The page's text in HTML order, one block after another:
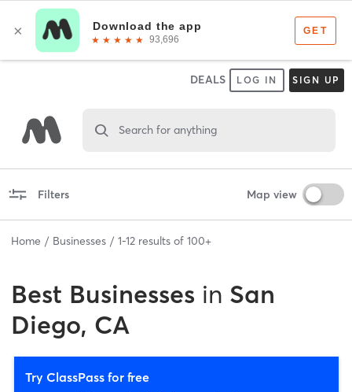
DEALS LOG IN SIGN UP
Search for anything
Filters Map view
Home Businesses 1-12 results of 100+
Best Businesses in San
Diego, CA
Try ClassPass for free